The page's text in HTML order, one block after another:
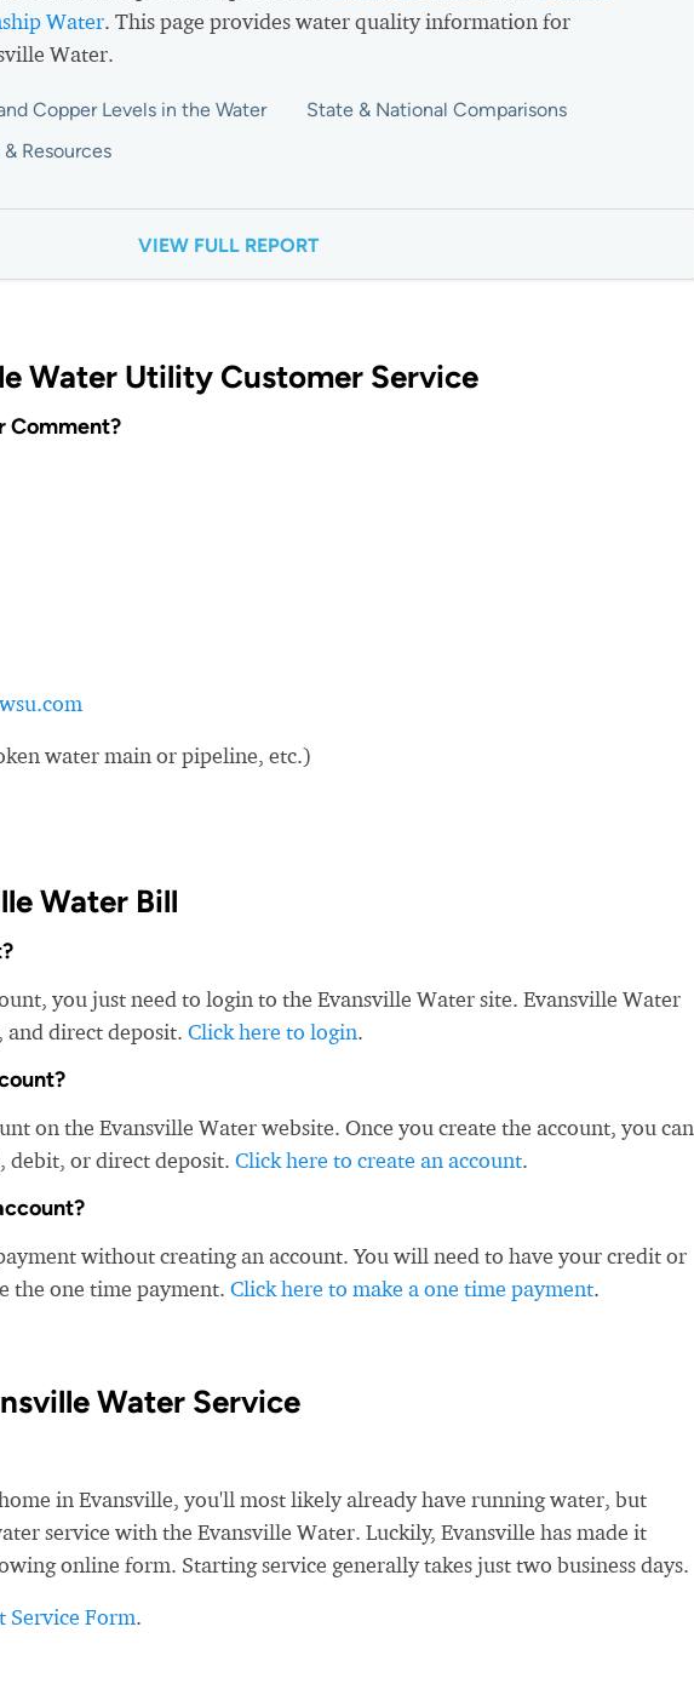
Water. This page provides water quality information for
Water.
Copper Levels in the Water
State & National Comparisons
Resources
VIEW FULL REPORT
Water Utility Customer Service
Comment?
water main or pipeline, etc.)
Water Bill
you just need to login to the Evansville Water site. Evansville Water
and direct deposit. Click here to login.
on the Evansville Water website. Once you create the account, you can
debit, or direct deposit. Click here to create an account.
without creating an account. You will need to have your credit or
the one time payment. Click here to make a one time payment.
Water Service
in Evansville, you'll most likely already have running water, but
service with the Evansville Water. Luckily, Evansville has made it
online form. Starting service generally takes just two business days.
Service Form.